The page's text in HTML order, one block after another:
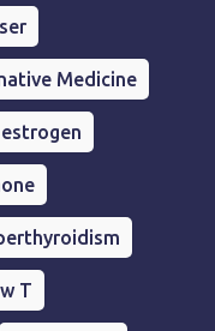
Medicine
estrogen
T